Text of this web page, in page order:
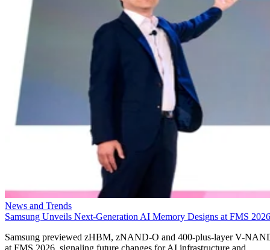
News and Trends
Samsung Unveils Next-Generation AI Memory Designs at FMS 2026
Samsung previewed zHBM, zNAND-O and 400-plus-layer V-